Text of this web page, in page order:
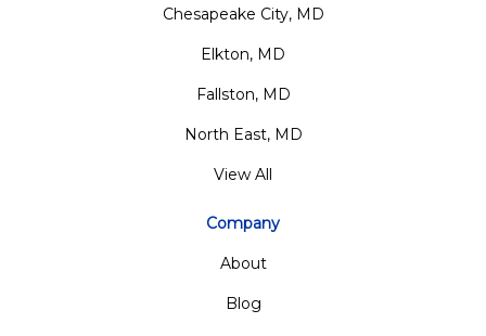
Chesapeake City, MD
Elkton, MD
Fallston, MD
North East, MD
View All
Company
About
Blog